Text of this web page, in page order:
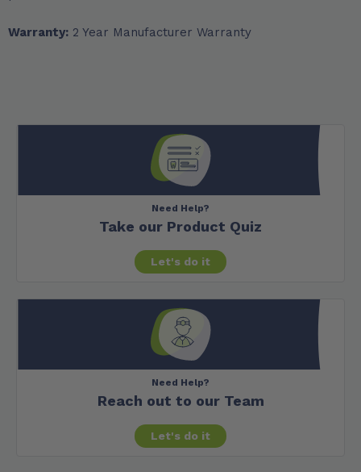
Warranty: 2 Year Manufacturer Warranty
Need Help?
Take our Product Quiz
Let's do it
Need Help?
Reach out to our Team
Let's do it